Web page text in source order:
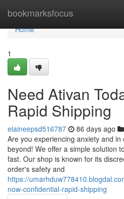
bookmarksfocus
Home
Home
1
Need Ativan
Rapid Shipping
elaineepsd516787 86 days ago
Are you experiencing anxiety and
beyond! We offer a simple solution
fast. Our shop is known for its
order's safety and
https://
now-confidential-rapid-shipping